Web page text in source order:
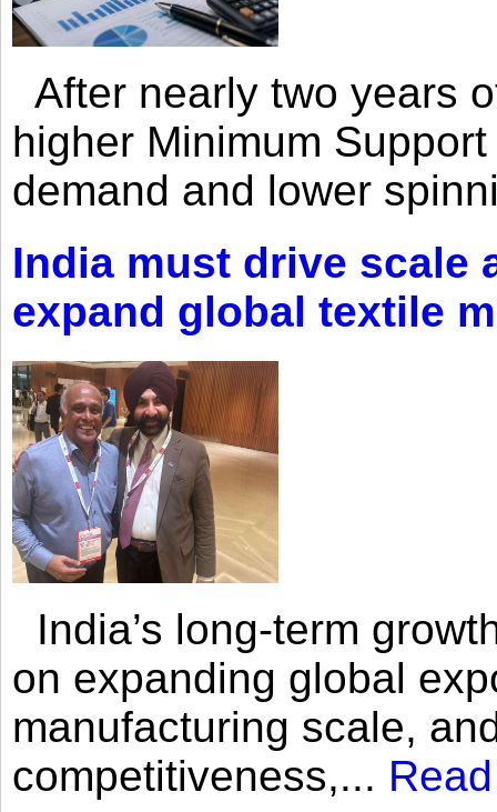
After nearly two years
higher Minimum
demand and lower
India must drive scale
expand global textile
India’s long-term
on expanding global
manufacturing scale,
competitiveness,...